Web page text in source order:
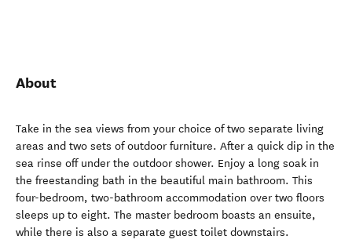
About
Take in the sea views from your choice of two separate living
areas and two sets of outdoor furniture. After a quick dip in the
sea rinse off under the outdoor shower. Enjoy a long soak in
the freestanding bath in the beautiful main bathroom. This
four-bedroom, two-bathroom accommodation over two floors
sleeps up to eight. The master bedroom boasts an ensuite,
while there is also a separate guest toilet downstairs.